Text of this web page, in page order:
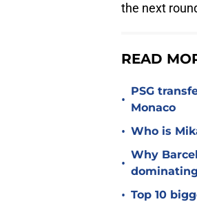
the next
READ
•
PSG
Monaco
• Who is
•
Why
• Top 10